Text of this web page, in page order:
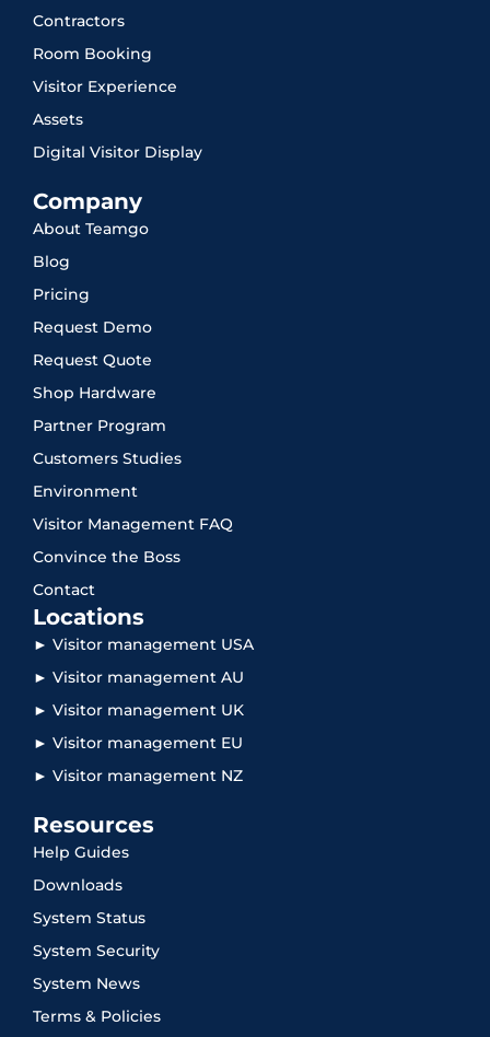
Contractors
Room Booking
Visitor Experience
Assets
Digital Visitor Display
Company
About Teamgo
Blog
Pricing
Request Demo
Request Quote
Shop Hardware
Partner Program
Customers Studies
Environment
Visitor Management FAQ
Convince the Boss
Contact
Locations
► Visitor management USA
► Visitor management AU
► Visitor management UK
► Visitor management EU
► Visitor management NZ
Resources
Help Guides
Downloads
System Status
System Security
System News
Terms & Policies